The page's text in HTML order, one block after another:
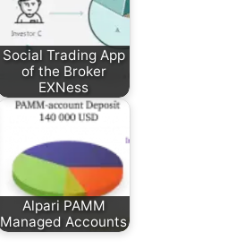
Social Trading App
of the Broker
EXNess
Alpari PAMM
Managed Accounts